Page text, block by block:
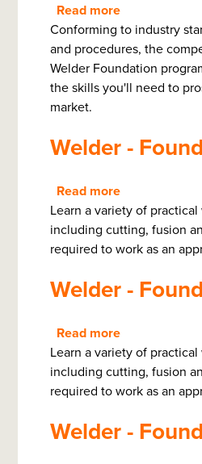
Read more
Welder
Foundation
-
Certificate
Conforming to industry
and procedures, the
Welder Foundation
the skills you'll need to
market.
Welder -
Read more
Welder
-
Foundation
Learn a variety of
including cutting, fusion
required to work as an
Welder -
Read more
Welder
-
Foundation
Learn a variety of
including cutting, fusion
required to work as an
Welder -